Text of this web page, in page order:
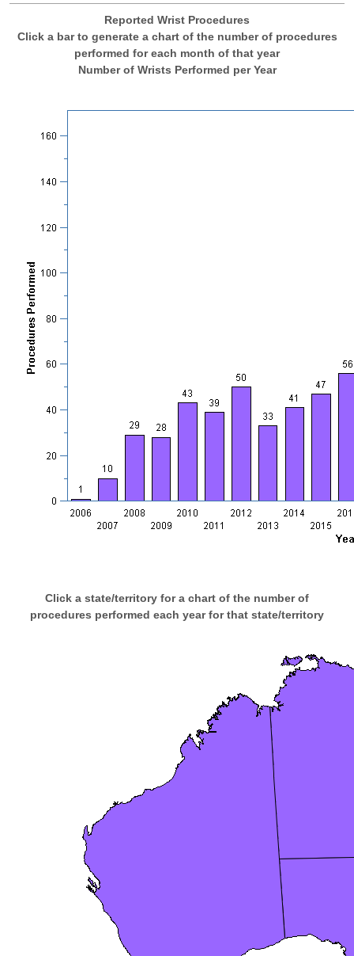
Reported Wrist Procedures
Click a bar to generate a chart of the number of procedures
performed for each month of that year
Number of Wrists Performed per Year
Click a state/territory for a chart of the number of
procedures performed each year for that state/territory